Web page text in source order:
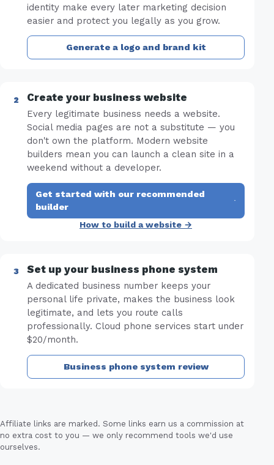
identity make every later marketing decision
easier and protect you legally as you grow.
Generate a logo and brand kit
Create your business website
Every legitimate business needs a website.
Social media pages are not a substitute — you
don't own the platform. Modern website
builders mean you can launch a clean site in a
weekend without a developer.
Get started with our recommended
builder
·
How to build a website →
Set up your business phone system
A dedicated business number keeps your
personal life private, makes the business look
legitimate, and lets you route calls
professionally. Cloud phone services start under
$20/month.
Business phone system review
Affiliate links are marked. Some links earn us a commission at
no extra cost to you — we only recommend tools we'd use
ourselves.